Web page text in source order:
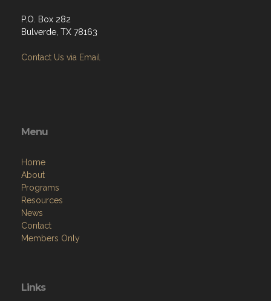
P.O. Box 282
Bulverde, TX 78163
Contact Us via Email
Menu
Home
About
Programs
Resources
News
Contact
Members Only
Links